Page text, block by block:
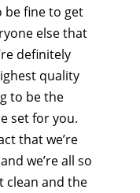
be fine to get
else that
definitely
quality
to be the
set for you.
that we’re
we’re all so
clean and the